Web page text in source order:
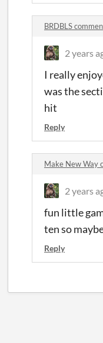
BRDBLS
2 years
I really
was the
hit
Reply
Make New Way
2 years
fun little
ten so
Reply